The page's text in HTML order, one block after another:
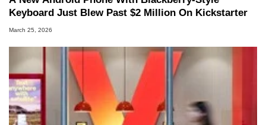
Keyboard Just Blew Past $2 Million On Kickstarter
March 25, 2026